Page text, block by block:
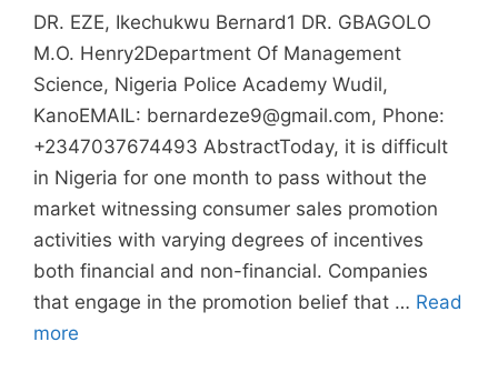
DR. EZE, Ikechukwu Bernard1 DR. GBAGOLO
M.O. Henry2Department Of Management
Science, Nigeria Police Academy Wudil,
KanoEMAIL: bernardeze9@gmail.com, Phone:
+2347037674493 AbstractToday, it is difficult
in Nigeria for one month to pass without the
market witnessing consumer sales promotion
activities with varying degrees of incentives
both financial and non-financial. Companies
that engage in the promotion belief that … Read
more